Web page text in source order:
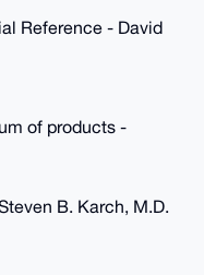
Reference - David
of products -
B. Karch, M.D.